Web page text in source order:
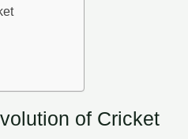
of Cricket